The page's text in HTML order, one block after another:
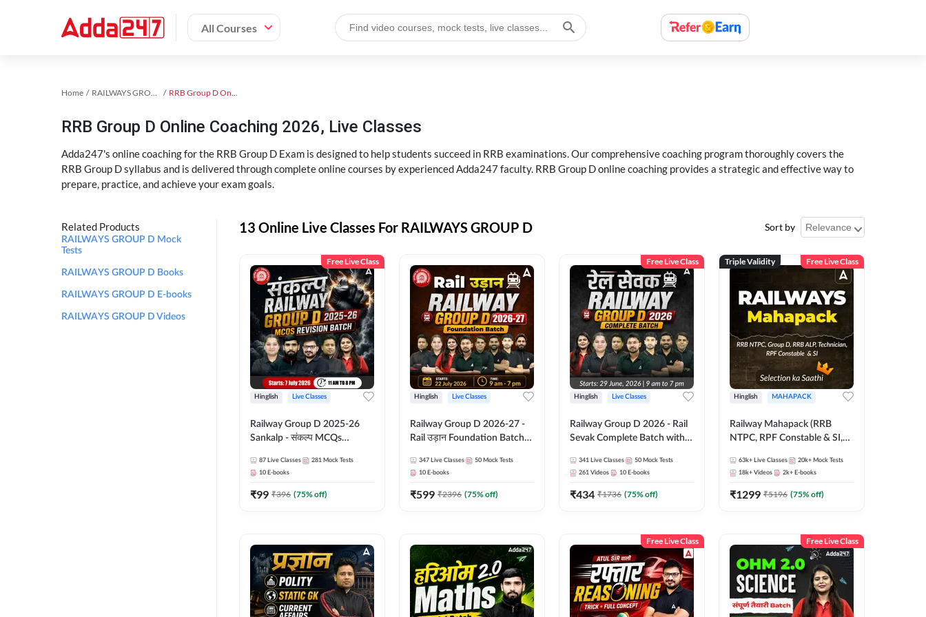
All Courses
Home RAILWAYS GROUP D Exam Kit RRB Group D Online Coaching
RRB Group D Online Coaching 2026, Live Classes
Adda247's online coaching for the RRB Group D Exam is designed to help students succeed in RRB examinations. Our comprehensive coaching program thoroughly covers the
RRB Group D syllabus and is delivered through complete online courses by experienced Adda247 faculty. RRB Group D online coaching provides a strategic and effective way to
prepare, practice, and achieve your exam goals.
Related Products
RAILWAYS GROUP D Mock
Tests
RAILWAYS GROUP D Books
RAILWAYS GROUP D E-books
RAILWAYS GROUP D Videos
13 Online Live Classes For RAILWAYS GROUP D Sort by
Free Live Class
Hinglish Live Classes
Railway Group D 2025-26
Sankalp - संकल्प MCQs
Online Live Classes By
Adda247
87 Live Classes 281 Mock Tests
10 E-books
₹99 ₹396 (75% off)
Hinglish Live Classes
Railway Group D 2026-27 -
Rail उड़ान Foundation Batch
Hinglish | Online Live Classes
By Adda247
347 Live Classes 50 Mock Tests
10 E-books
₹599 ₹2396 (75% off)
Free Live Class
Hinglish Live Classes
Railway Group D 2026 - Rail
Sevak Complete Batch with
Hinglish | Online Live Classes
By Adda247
341 Live Classes 50 Mock Tests
261 Videos 10 E-books
₹434 ₹1736 (75% off)
Triple Validity Free Live Class
Hinglish MAHAPACK
Railway Mahapack (RRB
NTPC, RPF Constable & SI,
63k+ Live Classes 20k+ Mock Tests
18k+ Videos 2k+ E-books
₹1299 ₹5196 (75% off)
Free Live Class Free Live Class